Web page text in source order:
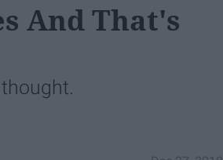
And That's